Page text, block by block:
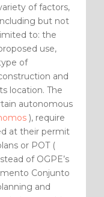
of factors,
but not
to: the
use,
of
and
location. The
autonomous
), require
at their permit
or POT (
of OGPE’s
Conjunto
and